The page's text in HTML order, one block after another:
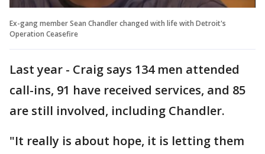
Ex-gang member Sean Chandler changed with life with Detroit's
Operation Ceasefire
Last year - Craig says 134 men attended
call-ins, 91 have received services, and 85
are still involved, including Chandler.
"It really is about hope, it is letting them